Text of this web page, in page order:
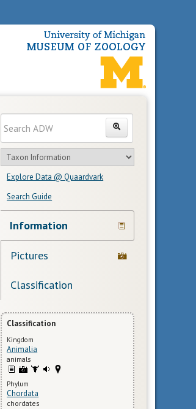
Search
search
text
Search
Search
in
feature
Explore Data @ Quaardvark
Search Guide
Navigation
Links
Information
Pictures
Classification
Classification
Kingdom
Animalia
animals
Phylum
Chordata
chordates